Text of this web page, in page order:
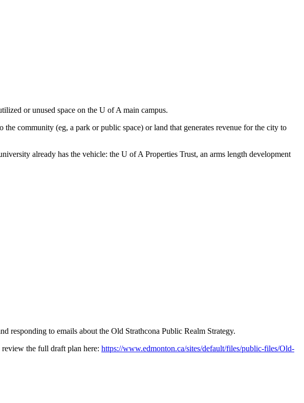
or unused space on the U of A main campus.
community (eg, a park or public space) or land that generates revenue for the city to
already has the vehicle: the U of A Properties Trust, an arms length development
responding to emails about the Old Strathcona Public Realm Strategy.
review the full draft plan here: https://www.edmonton.ca/sites/default/files/public-files/Old-